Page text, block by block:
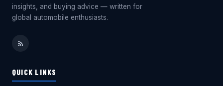
insights, and buying advice — written for
global automobile enthusiasts.
QUICK LINKS